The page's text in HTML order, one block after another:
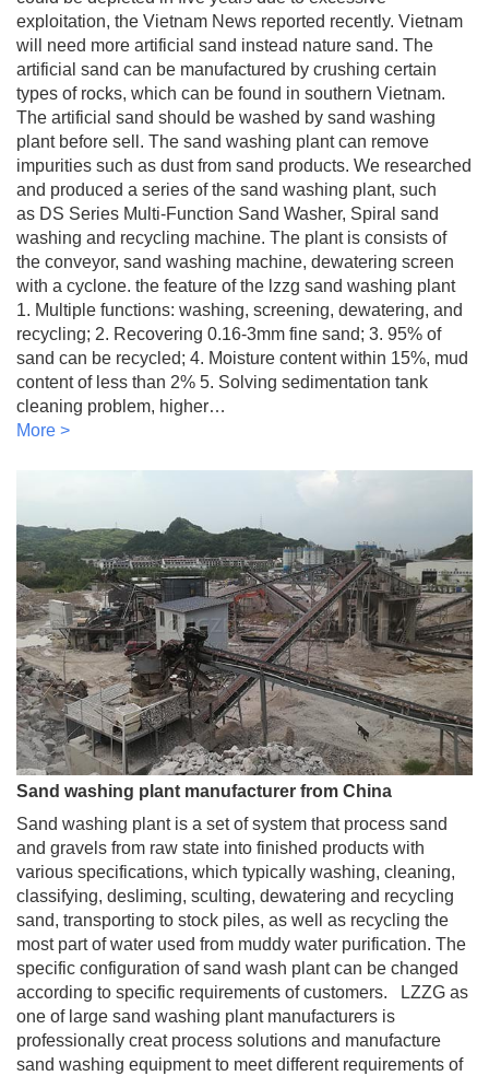
exploitation, the Vietnam News reported recently. Vietnam
will need more artificial sand instead nature sand. The
artificial sand can be manufactured by crushing certain
types of rocks, which can be found in southern Vietnam.
The artificial sand should be washed by sand washing
plant before sell. The sand washing plant can remove
impurities such as dust from sand products. We researched
and produced a series of the sand washing plant, such
as DS Series Multi-Function Sand Washer, Spiral sand
washing and recycling machine. The plant is consists of
the conveyor, sand washing machine, dewatering screen
with a cyclone. the feature of the lzzg sand washing plant
1. Multiple functions: washing, screening, dewatering, and
recycling; 2. Recovering 0.16-3mm fine sand; 3. 95% of
sand can be recycled; 4. Moisture content within 15%, mud
content of less than 2% 5. Solving sedimentation tank
cleaning problem, higher…
More >
Sand washing plant manufacturer from China
Sand washing plant is a set of system that process sand
and gravels from raw state into finished products with
various specifications, which typically washing, cleaning,
classifying, desliming, sculting, dewatering and recycling
sand, transporting to stock piles, as well as recycling the
most part of water used from muddy water purification. The
specific configuration of sand wash plant can be changed
according to specific requirements of customers. LZZG as
one of large sand washing plant manufacturers is
professionally creat process solutions and manufacture
sand washing equipment to meet different requirements of